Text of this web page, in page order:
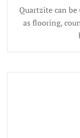
Quartzite can be
as flooring,